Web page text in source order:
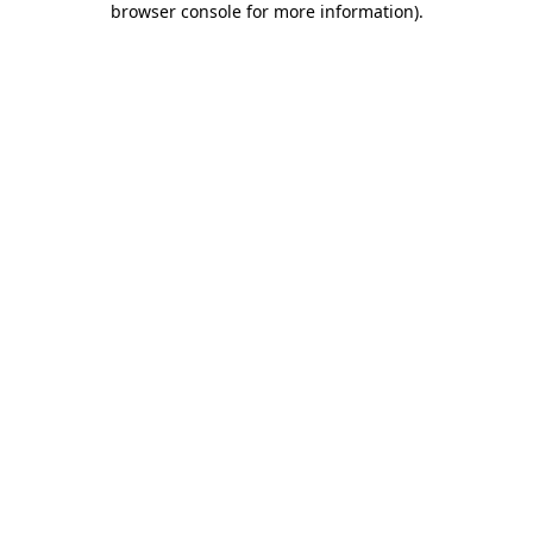
browser console for more information).